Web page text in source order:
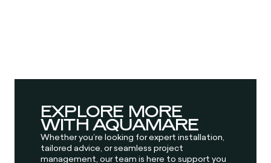
EXPLORE MORE
WITH AQUAMARE
Whether you’re looking for expert installation,
tailored advice, or seamless project
management, our team is here to support you